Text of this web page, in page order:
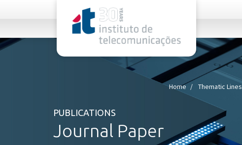
Home Thematic Lines
PUBLICATIONS
Journal Paper